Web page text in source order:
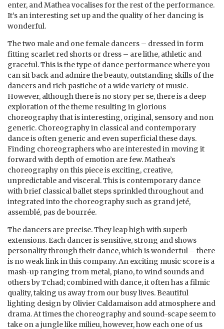
enter, and Mathea vocalises for the rest of the performance.
It’s an interesting set up and the quality of her dancing is
wonderful.
The two male and one female dancers – dressed in form
fitting scarlet red shorts or dress – are lithe, athletic and
graceful. This is the type of dance performance where you
can sit back and admire the beauty, outstanding skills of the
dancers and rich pastiche of a wide variety of music.
However, although there is no story per se, there is a deep
exploration of the theme resulting in glorious
choreography that is interesting, original, sensory and non
generic. Choreography in classical and contemporary
dance is often generic and even superficial these days.
Finding choreographers who are interested in moving it
forward with depth of emotion are few. Mathea’s
choreography on this piece is exciting, creative,
unpredictable and visceral. This is contemporary dance
with brief classical ballet steps sprinkled throughout and
integrated into the choreography such as grand jeté,
assemblé, pas de bourrée.
The dancers are precise. They leap high with superb
extensions. Each dancer is sensitive, strong and shows
personality through their dance, which is wonderful – there
is no weak link in this company. An exciting music score is a
mash-up ranging from metal, piano, to wind sounds and
others by Tchad; combined with dance, it often has a filmic
quality, taking us away from our busy lives. Beautiful
lighting design by Olivier Caldamaison add atmosphere and
drama. At times the choreography and sound-scape seem to
take on a jungle like milieu, however, how each one of us